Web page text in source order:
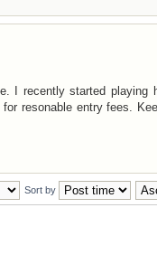
I recently started playing
resonable entry fees.
Sort by